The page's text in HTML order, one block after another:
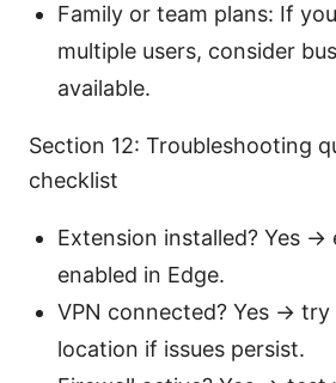
Family or team plans: If
multiple users, consider
available.
Section 12: Troubleshooting
checklist
Extension installed? Yes →
enabled in Edge.
VPN connected? Yes →
location if issues persist.